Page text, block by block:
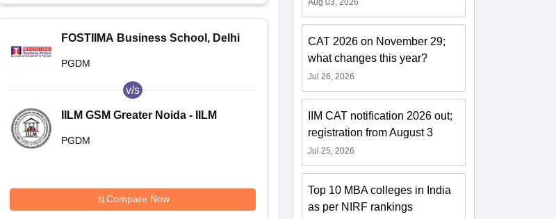
FOSTIIMA Business School, Delhi
PGDM
v/s
IILM GSM Greater Noida - IILM
PGDM
Compare Now
CAT 2026 on November 29;
what changes this year?
Jul 26, 2026
IIM CAT notification 2026 out;
registration from August 3
Jul 25, 2026
Top 10 MBA colleges in India
as per NIRF rankings